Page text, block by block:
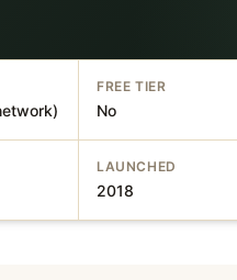
FREE TIER
No
LAUNCHED
2018